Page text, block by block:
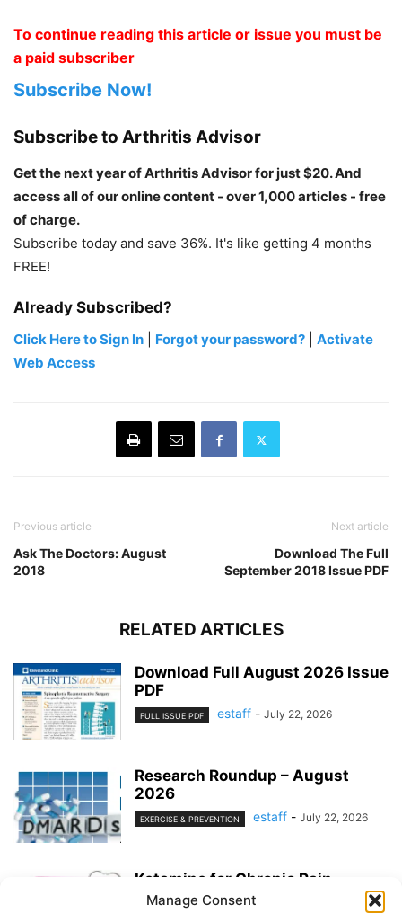
Manage Consent
To continue reading this article or issue you must be
a paid subscriber
Subscribe Now!
Subscribe to Arthritis Advisor
Get the next year of Arthritis Advisor for just $20. And
access all of our online content - over 1,000 articles - free
of charge.
Subscribe today and save 36%. It's like getting 4 months
FREE!
Already Subscribed?
Click Here to Sign In Forgot your password?
Activate
Web Access
Previous article
Ask The Doctors: August
2018
Next article
Download The Full
September 2018 Issue PDF
RELATED ARTICLES
Download Full August 2026 Issue
PDF
FULL ISSUE PDF estaff - July 22, 2026
Research Roundup – August
2026
EXERCISE & PREVENTION estaff - July 22, 2026
Ketamine for Chronic Pain
PAIN MANAGEMENT estaff